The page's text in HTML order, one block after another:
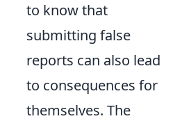
to know that
submitting false
reports can also lead
to consequences for
themselves. The